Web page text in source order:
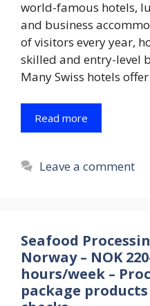
world-famous hotels,
and business
of visitors every year,
skilled and entry-level
Many Swiss hotels
Read more
Leave a comment
Seafood
Norway – NOK
hours/week –
package